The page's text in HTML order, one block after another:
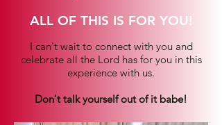
ALL OF THIS IS FOR YOU!
I can't wait to connect with you and
celebrate all the Lord has for you in this
experience with us.
Don't talk yourself out of it babe!